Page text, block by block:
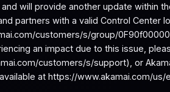
will provide another update within
partners with a valid Control Center
customers/s/group/
an impact due to this issue,
customers/s/support), or
at https://www.akamai.com/us/